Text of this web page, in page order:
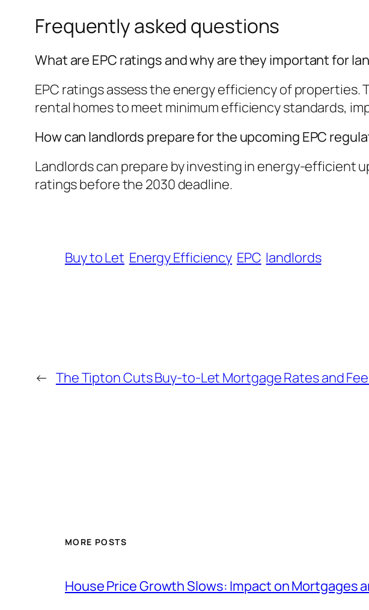
Frequently asked questions
What are EPC ratings and why are they important for
EPC ratings assess the energy efficiency of
rental homes to meet minimum efficiency standards,
How can landlords prepare for the upcoming EPC
Landlords can prepare by investing in energy-efficient
ratings before the 2030 deadline.
Buy to Let Energy Efficiency EPC landlords
← The Tipton Cuts Buy-to-Let Mortgage Rates and
MORE POSTS
House Price Growth Slows: Impact on Mortgages